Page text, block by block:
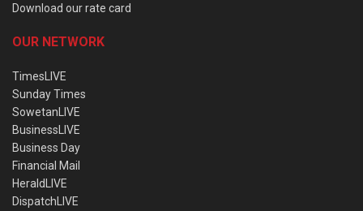
Download our rate card
OUR NETWORK
TimesLIVE
Sunday Times
SowetanLIVE
BusinessLIVE
Business Day
Financial Mail
HeraldLIVE
DispatchLIVE